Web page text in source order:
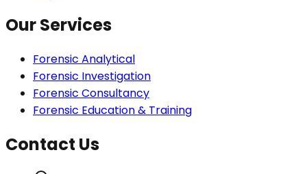
Our Services
Forensic Analytical
Forensic Investigation
Forensic Consultancy
Forensic Education & Training
Contact Us